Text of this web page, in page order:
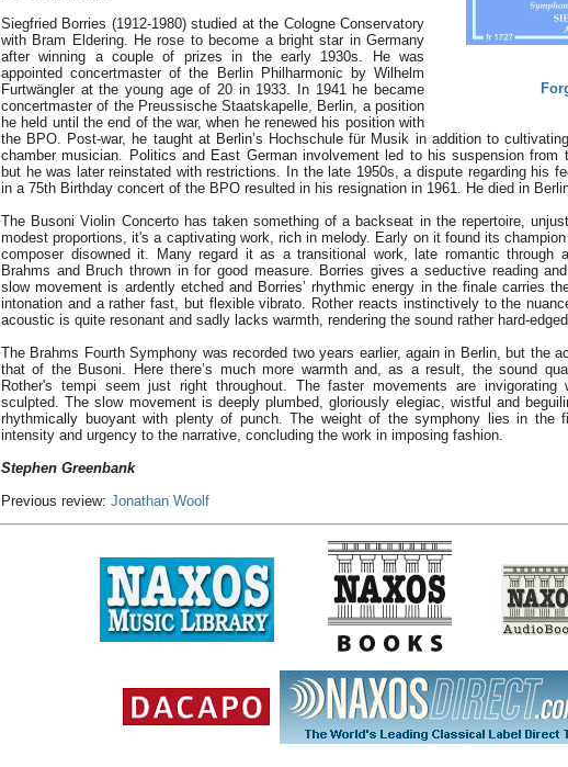
Siegfried Borries (1912-1980) studied at the Cologne Conservatory
with Bram Eldering. He rose to become a bright star in Germany
after winning a couple of prizes in the early 1930s. He was
appointed concertmaster of the Berlin Philharmonic by Wilhelm
Furtwängler at the young age of 20 in 1933. In 1941 he became
concertmaster of the Preussische Staatskapelle, Berlin, a position
he held until the end of the war, when he renewed his position with
the BPO. Post-war, he taught at Berlin’s Hochschule für Musik in addition to
chamber musician. Politics and East German involvement led to his suspension from
but he was later reinstated with restrictions. In the late 1950s, a dispute regarding his
in a 75th Birthday concert of the BPO resulted in his resignation in 1961. He died in
The Busoni Violin Concerto has taken something of a backseat in the repertoire,
modest proportions, it's a captivating work, rich in melody. Early on it found its
composer disowned it. Many regard it as a transitional work, late romantic through
Brahms and Bruch thrown in for good measure. Borries gives a seductive reading
slow movement is ardently etched and Borries’ rhythmic energy in the finale carries
intonation and a rather fast, but flexible vibrato. Rother reacts instinctively to the
acoustic is quite resonant and sadly lacks warmth, rendering the sound rather hard-
The Brahms Fourth Symphony was recorded two years earlier, again in Berlin, but the
that of the Busoni. Here there’s much more warmth and, as a result, the sound
Rother's tempi seem just right throughout. The faster movements are invigorating
sculpted. The slow movement is deeply plumbed, gloriously elegiac, wistful and
rhythmically buoyant with plenty of punch. The weight of the symphony lies in the
intensity and urgency to the narrative, concluding the work in imposing fashion.
Stephen Greenbank
Previous review: Jonathan Woolf